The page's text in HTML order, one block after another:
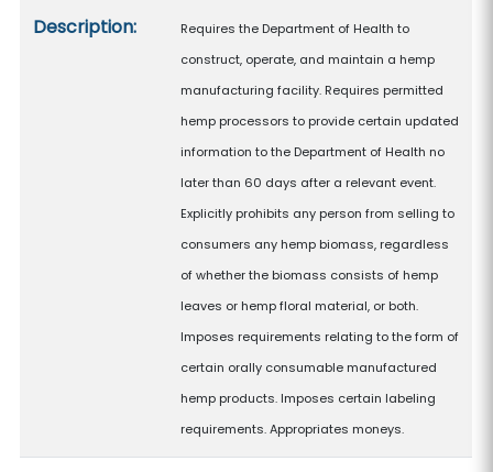
Description:
Requires the Department of Health to
construct, operate, and maintain a hemp
manufacturing facility. Requires permitted
hemp processors to provide certain updated
information to the Department of Health no
later than 60 days after a relevant event.
Explicitly prohibits any person from selling to
consumers any hemp biomass, regardless
of whether the biomass consists of hemp
leaves or hemp floral material, or both.
Imposes requirements relating to the form of
certain orally consumable manufactured
hemp products. Imposes certain labeling
requirements. Appropriates moneys.